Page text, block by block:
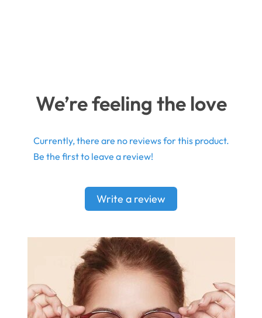
We’re feeling the love
Currently, there are no reviews for this product.
Be the first to leave a review!
Write a review